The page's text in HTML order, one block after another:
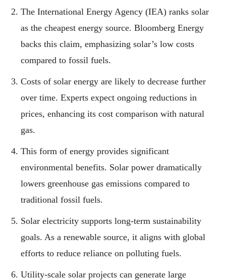
The International Energy Agency (IEA) ranks solar
as the cheapest energy source. Bloomberg Energy
backs this claim, emphasizing solar’s low costs
compared to fossil fuels.
Costs of solar energy are likely to decrease further
over time. Experts expect ongoing reductions in
prices, enhancing its cost comparison with natural
gas.
This form of energy provides significant
environmental benefits. Solar power dramatically
lowers greenhouse gas emissions compared to
traditional fossil fuels.
Solar electricity supports long-term sustainability
goals. As a renewable source, it aligns with global
efforts to reduce reliance on polluting fuels.
Utility-scale solar projects can generate large